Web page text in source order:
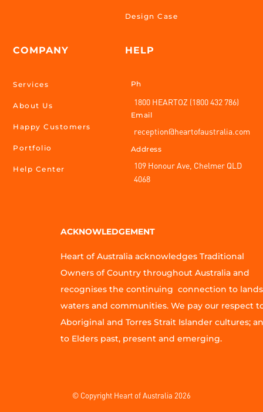
COMPANY
Services
About Us
Happy Customers
Portfolio
Help Center
Design Case
HELP
Ph
1800 HEARTOZ (1800 432 786)
Email
reception@heartofaustralia.com
Address
109 Honour Ave, Chelmer QLD
4068
ACKNOWLEDGEMENT
Heart of Australia acknowledges Traditional
Owners of Country throughout Australia and
recognises the continuing connection to
waters and communities. We pay our respect
Aboriginal and Torres Strait Islander cultures;
to Elders past, present and emerging.
© Copyright Heart of Australia 2026